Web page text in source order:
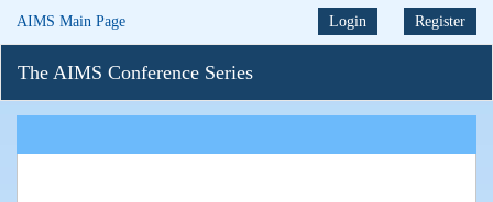
AIMS Main Page Login Register
The AIMS Conference Series